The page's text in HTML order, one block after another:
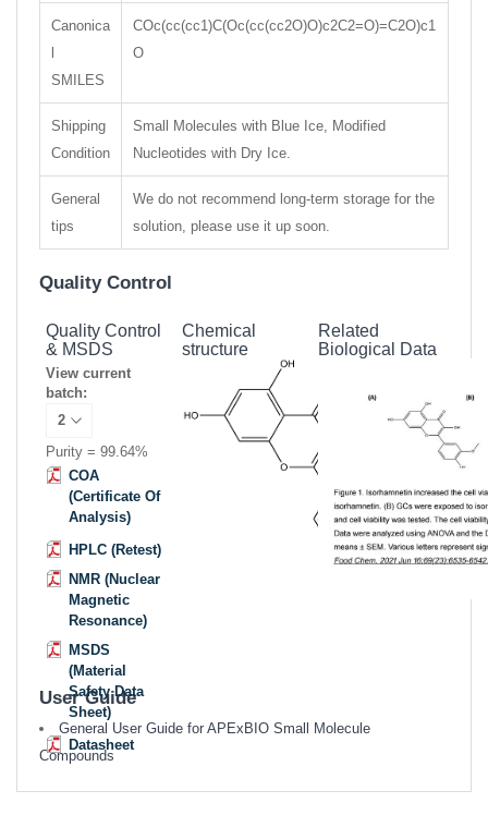
Canonica
SMILES
COc(cc(cc1)C(Oc(cc(cc2O)O)c2C2=O)=C2O)c1
O
Shipping
Condition
Small Molecules with Blue Ice, Modified
Nucleotides with Dry Ice.
General
tips
We do not recommend long-term storage for the
solution, please use it up soon.
Quality Control
Quality Control
& MSDS
View current
batch:
Purity = 99.64%
COA
(Certificate Of
Analysis)
HPLC (Retest)
NMR (Nuclear
Magnetic
Resonance)
MSDS
(Material
Safety Data
Sheet)
Datasheet
Chemical
structure
Related
Biological Data
User Guide
General User Guide for APExBIO Small Molecule
Compounds